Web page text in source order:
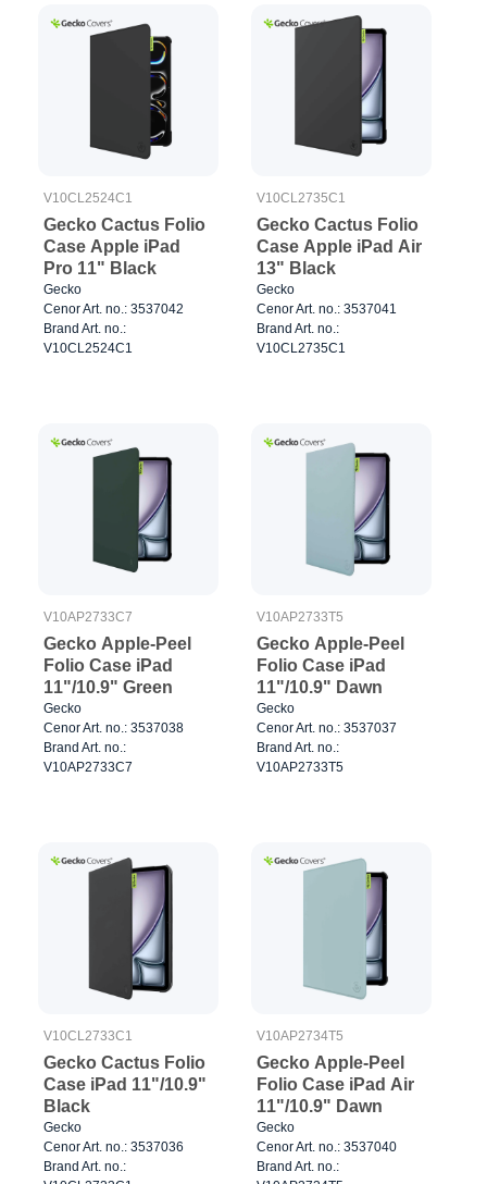
V10CL2524C1
Gecko Cactus Folio
Case Apple iPad
Pro 11" Black
Gecko
Cenor Art. no.: 3537042
Brand Art. no.:
V10CL2524C1
V10CL2735C1
Gecko Cactus Folio
Case Apple iPad Air
13" Black
Gecko
Cenor Art. no.: 3537041
Brand Art. no.:
V10CL2735C1
V10AP2733C7
Gecko Apple-Peel
Folio Case iPad
11"/10.9" Green
Gecko
Cenor Art. no.: 3537038
Brand Art. no.:
V10AP2733C7
V10AP2733T5
Gecko Apple-Peel
Folio Case iPad
11"/10.9" Dawn
Gecko
Cenor Art. no.: 3537037
Brand Art. no.:
V10AP2733T5
V10CL2733C1
Gecko Cactus Folio
Case iPad 11"/10.9"
Black
Gecko
Cenor Art. no.: 3537036
Brand Art. no.:
V10AP2734T5
Gecko Apple-Peel
Folio Case iPad Air
11"/10.9" Dawn
Gecko
Cenor Art. no.: 3537040
Brand Art. no.: